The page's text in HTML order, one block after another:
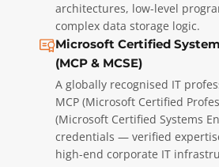
architectures, low-level
complex data storage logic.
Microsoft Certified
(MCP & MCSE)
A globally recognised IT
MCP (Microsoft Certified
(Microsoft Certified Systems
credentials — verified
high-end corporate IT